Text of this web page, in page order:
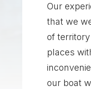
Our
that we
of
places
our boat